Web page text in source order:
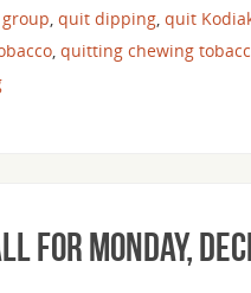
, quit dipping, quit
, quitting chewing
For Monday,